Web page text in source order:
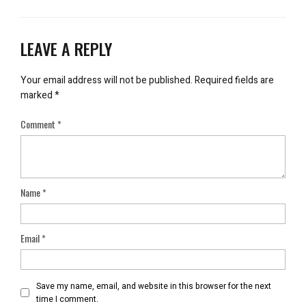
LEAVE A REPLY
Your email address will not be published.Required fields are
marked*
Comment*
Name*
Email*
Save my name, email, and website in this browser for the next
time I comment.